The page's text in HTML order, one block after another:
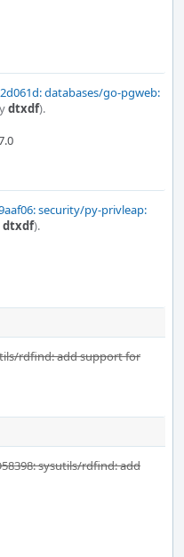
databases/go-pgweb:
dtxdf).
security/py-privleap:
dtxdf).
rdfind: add support for
sysutils/rdfind: add